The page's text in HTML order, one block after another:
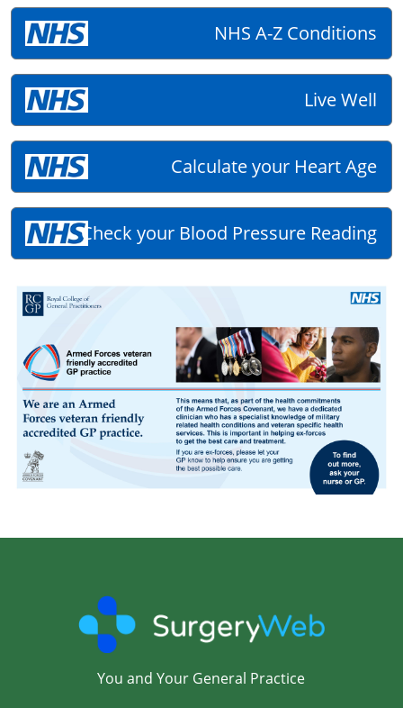
NHS A-Z Conditions
Live Well
Calculate your Heart Age
Check your Blood Pressure Reading
You and Your General Practice